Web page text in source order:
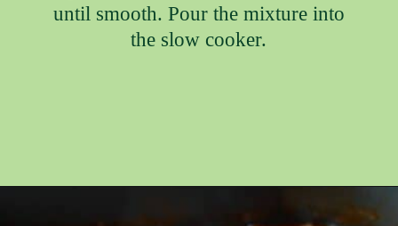
until smooth. Pour the mixture into
the slow cooker.